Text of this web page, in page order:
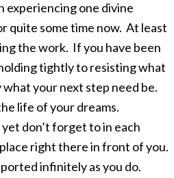
experiencing one divine
quite some time now. At least
the work. If you have been
tightly to resisting what
your next step need be.
life of your dreams.
don’t forget to in each
right there in front of you.
infinitely as you do.